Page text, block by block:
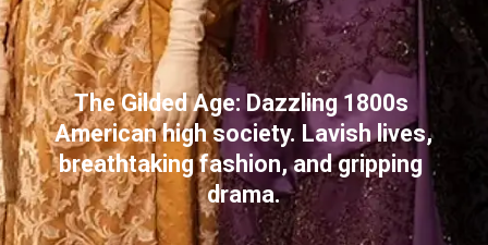
The Gilded Age: Dazzling 1800s
American high society. Lavish lives,
breathtaking fashion, and gripping
drama.